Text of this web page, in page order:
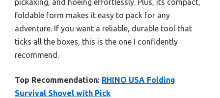
pickaxing, and hoeing effortlessly. Plus, its compact,
foldable form makes it easy to pack for any
adventure. If you want a reliable, durable tool that
ticks all the boxes, this is the one I confidently
recommend.
Top Recommendation: RHINO USA Folding
Survival Shovel with Pick